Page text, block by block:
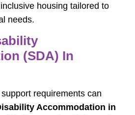
housing tailored to
needs.
(SDA) In
requirements can
Accommodation in